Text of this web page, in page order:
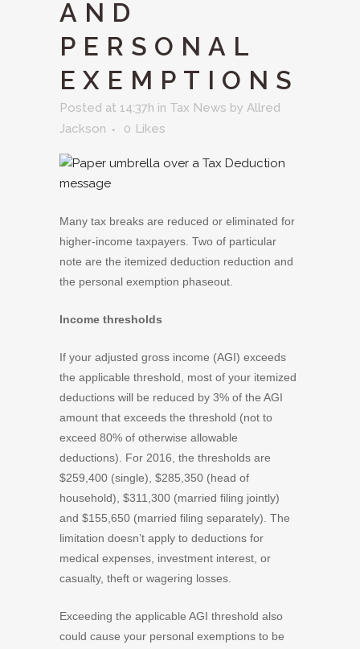
AND
PERSONAL
EXEMPTIONS
Posted at 14:37h in Tax News by Allred
Jackson
0 Likes
Many tax breaks are reduced or eliminated for
higher-income taxpayers. Two of particular
note are the itemized deduction reduction and
the personal exemption phaseout.
Income thresholds
If your adjusted gross income (AGI) exceeds
the applicable threshold, most of your itemized
deductions will be reduced by 3% of the AGI
amount that exceeds the threshold (not to
exceed 80% of otherwise allowable
deductions). For 2016, the thresholds are
$259,400 (single), $285,350 (head of
household), $311,300 (married filing jointly)
and $155,650 (married filing separately). The
limitation doesn’t apply to deductions for
medical expenses, investment interest, or
casualty, theft or wagering losses.
Exceeding the applicable AGI threshold also
could cause your personal exemptions to be